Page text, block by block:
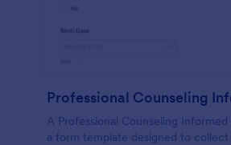
A Professional Counseling Informed
a form template designed to